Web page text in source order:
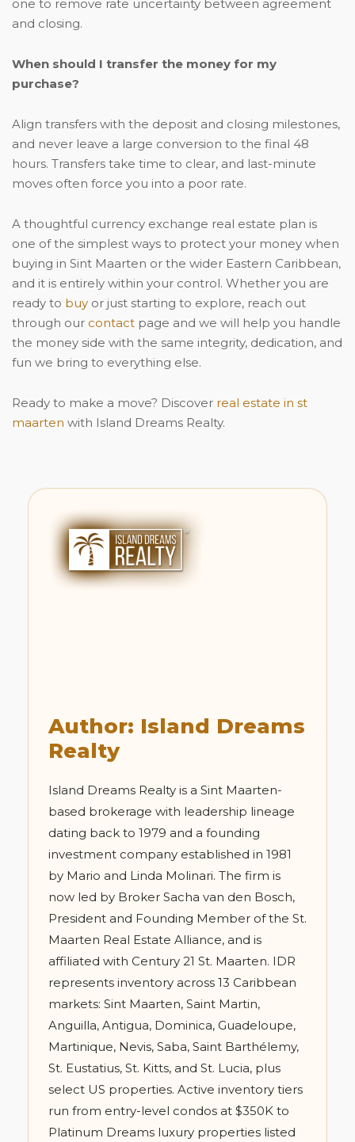
one to remove rate uncertainty between agreement
and closing.
When should I transfer the money for my
purchase?
Align transfers with the deposit and closing milestones,
and never leave a large conversion to the final 48
hours. Transfers take time to clear, and last-minute
moves often force you into a poor rate.
A thoughtful currency exchange real estate plan is
one of the simplest ways to protect your money when
buying in Sint Maarten or the wider Eastern Caribbean,
and it is entirely within your control. Whether you are
ready to buy or just starting to explore, reach out
through our contact page and we will help you handle
the money side with the same integrity, dedication, and
fun we bring to everything else.
Ready to make a move? Discover real estate in st
maarten with Island Dreams Realty.
Author: Island Dreams
Realty
Island Dreams Realty is a Sint Maarten-
based brokerage with leadership lineage
dating back to 1979 and a founding
investment company established in 1981
by Mario and Linda Molinari. The firm is
now led by Broker Sacha van den Bosch,
President and Founding Member of the St.
Maarten Real Estate Alliance, and is
affiliated with Century 21 St. Maarten. IDR
represents inventory across 13 Caribbean
markets: Sint Maarten, Saint Martin,
Anguilla, Antigua, Dominica, Guadeloupe,
Martinique, Nevis, Saba, Saint Barthélemy,
St. Eustatius, St. Kitts, and St. Lucia, plus
select US properties. Active inventory tiers
run from entry-level condos at $350K to
Platinum Dreams luxury properties listed